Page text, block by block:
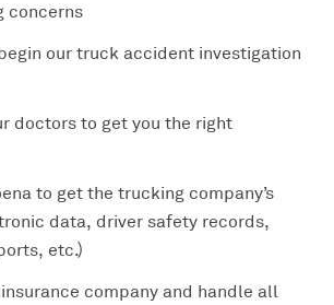
concerns
our truck accident investigation
doctors to get you the right
to get the trucking company’s
data, driver safety records,
etc.)
company and handle all